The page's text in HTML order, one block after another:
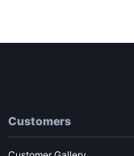
Customers